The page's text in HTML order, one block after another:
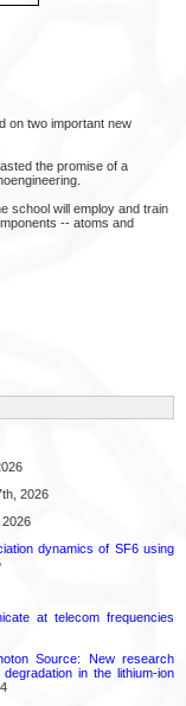
on two important new
the promise of a
school will employ and train
-- atoms and
2026
2026
dynamics of SF6 using
at telecom frequencies
Source: New research
in the lithium-ion